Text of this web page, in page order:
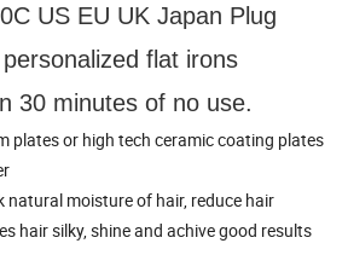
US EU UK Japan Plug
flat irons
30 minutes of no use.
plates or high tech ceramic coating plates
moisture of hair, reduce hair
hair silky, shine and achive good results